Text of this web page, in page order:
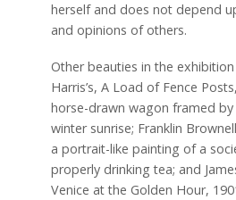
herself and does not depend
and opinions of others.
Other beauties in the
Harris’s, A Load of Fence
horse-drawn wagon framed by
winter sunrise; Franklin
a portrait-like painting of a
properly drinking tea; and
Venice at the Golden Hour,